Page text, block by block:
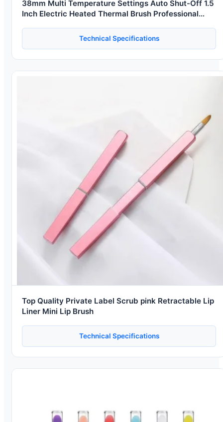
38mm Multi Temperature Settings Auto Shut-Off 1.5
Inch Electric Heated Thermal Brush Professional
Technical Specifications
Top Quality Private Label Scrub pink Retractable Lip
Liner Mini Lip Brush
Technical Specifications